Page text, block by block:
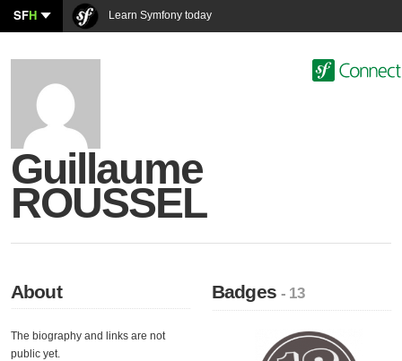
SFH Learn Symfony today
Guillaume
ROUSSEL
About
The biography and links are not
public yet.
Badges- 13